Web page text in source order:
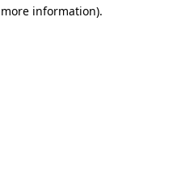
information).